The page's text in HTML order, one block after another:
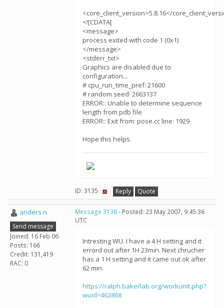
<core_client_version>5.8.16</
<![CDATA[
<message>
process exited with code 1 (0x1)
</message>
<stderr_txt>
Graphics are disabled due to
configuration...
# cpu_run_time_pref: 21600
# random seed: 2663137
ERROR:: Unable to determine sequence
length from pdb file
ERROR:: Exit from: pose.cc line: 1929
Hope this helps.
ID: 3135 · Reply Quote
anders n
Send message
Joined: 16 Feb 06
Posts: 166
Credit: 131,419
RAC: 0
Message 3136- Posted: 23 May 2007, 9:45:36
UTC
Intresting WU. I have a 4 H setting and it
errord out after 1H 23min. Next chrucher
has a 1 H setting and it came out ok after
62 min.
https://ralph.bakerlab.org/workunit.php?
wuid=462868